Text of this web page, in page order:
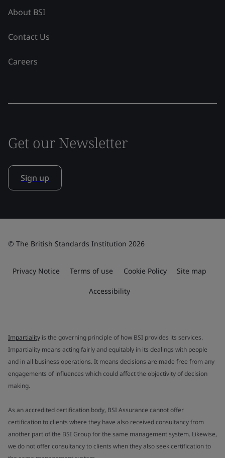
About BSI
Contact Us
Careers
Get our Newsletter
Sign up
© The British Standards Institution 2026
Privacy Notice Terms of use Cookie Policy Site map
Accessibility
Impartiality is the governing principle of how BSI provides its services.
Impartiality means acting fairly and equitably in its dealings with people
and in all business operations. It means decisions are made free from any
engagements of influences which could affect the objectivity of decision
making.
As an accredited certification body, BSI Assurance cannot offer
certification to clients where they have also received consultancy from
another part of the BSI Group for the same management system. Likewise,
we do not offer consultancy to clients when they also seek certification to